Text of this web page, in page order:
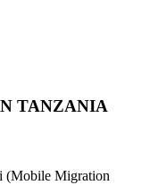
TANZANIA
(Mobile Migration